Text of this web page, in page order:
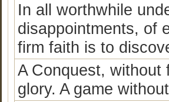
In all worthwhile
disappointments, of
firm faith is to
A Conquest, without
glory. A game